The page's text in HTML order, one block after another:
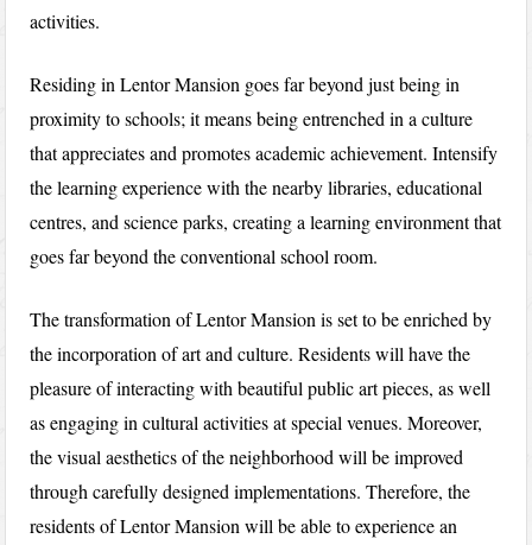
activities.
Residing in Lentor Mansion goes far beyond just being in
proximity to schools; it means being entrenched in a culture
that appreciates and promotes academic achievement. Intensify
the learning experience with the nearby libraries, educational
centres, and science parks, creating a learning environment that
goes far beyond the conventional school room.
The transformation of Lentor Mansion is set to be enriched by
the incorporation of art and culture. Residents will have the
pleasure of interacting with beautiful public art pieces, as well
as engaging in cultural activities at special venues. Moreover,
the visual aesthetics of the neighborhood will be improved
through carefully designed implementations. Therefore, the
residents of Lentor Mansion will be able to experience an